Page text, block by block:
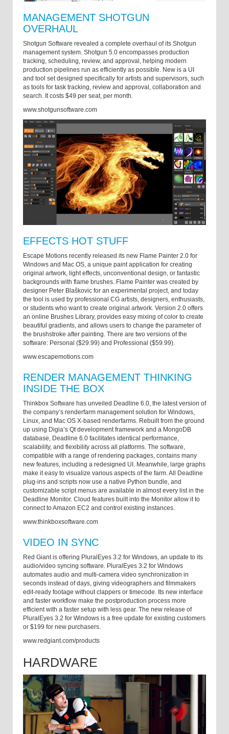
MANAGEMENT SHOTGUN
OVERHAUL
Shotgun Software revealed a complete overhaul of its Shotgun
management system. Shotgun 5.0 encompasses production
tracking, scheduling, review, and approval, helping modern
production pipelines run as efficiently as possible. New is a UI
and tool set designed specifically for artists and supervisors, such
as tools for task tracking, review and approval, collaboration and
search. It costs $49 per seat, per month.
www.shotgunsoftware.com
EFFECTS HOT STUFF
Escape Motions recently released its new Flame Painter 2.0 for
Windows and Mac OS, a unique paint application for creating
original artwork, light effects, unconventional design, or fantastic
backgrounds with flame brushes. Flame Painter was created by
designer Peter Blaškovic for an experimental project, and today
the tool is used by professional CG artists, designers, enthusiasts,
or students who want to create original artwork. Version 2.0 offers
an online Brushes Library, provides easy mixing of color to create
beautiful gradients, and allows users to change the parameter of
the brushstroke after painting. There are two versions of the
software: Personal ($29.99) and Professional ($59.99).
www.escapemotions.com
RENDER MANAGEMENT THINKING
INSIDE THE BOX
Thinkbox Software has unveiled Deadline 6.0, the latest version of
the company’s renderfarm management solution for Windows,
Linux, and Mac OS X-based renderfarms. Rebuilt from the ground
up using Digia’s Qt development framework and a MongoDB
database, Deadline 6.0 facilitates identical performance,
scalability, and flexibility across all platforms. The software,
compatible with a range of rendering packages, contains many
new features, including a redesigned UI. Meanwhile, large graphs
make it easy to visualize various aspects of the farm. All Deadline
plug-ins and scripts now use a native Python bundle, and
customizable script menus are available in almost every list in the
Deadline Monitor. Cloud features built into the Monitor allow it to
connect to Amazon EC2 and control existing instances.
www.thinkboxsoftware.com
VIDEO IN SYNC
Red Giant is offering PluralEyes 3.2 for Windows, an update to its
audio/video syncing software. PluralEyes 3.2 for Windows
automates audio and multi-camera video synchronization in
seconds instead of days, giving videographers and filmmakers
edit-ready footage without clappers or timecode. Its new interface
and faster workflow make the postproduction process more
efficient with a faster setup with less gear. The new release of
PluralEyes 3.2 for Windows is a free update for existing customers
or $199 for new purchasers.
www.redgiant.com/products
HARDWARE